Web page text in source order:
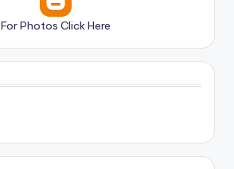
For Photos Click Here